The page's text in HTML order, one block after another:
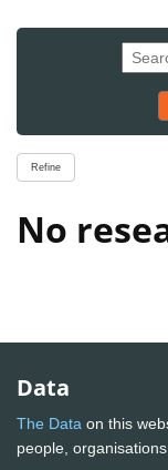
Refine
No
Data
The Data on this
people,